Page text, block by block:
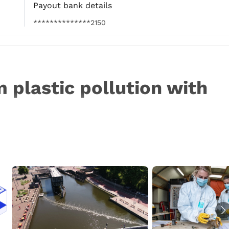
Payout bank details
**************2150
plastic pollution with
poses serious health threats to people and wildlife
The Great Bubble Barrier developed a
in rivers and canals before it reaches the ocean: the